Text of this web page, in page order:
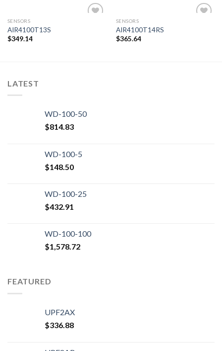
SENSORS
AIR4100T13S
$349.14
SENSORS
AIR4100T14RS
$365.64
LATEST
WD-100-50
$814.83
WD-100-5
$148.50
WD-100-25
$432.91
WD-100-100
$1,578.72
FEATURED
UPF2AX
$336.88